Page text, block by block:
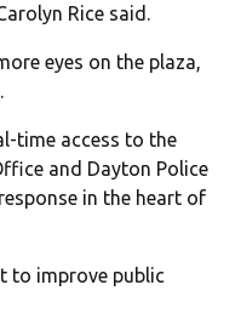
Rice said.
eyes on the plaza,
time access to the
and Dayton Police
in the heart of
to improve public